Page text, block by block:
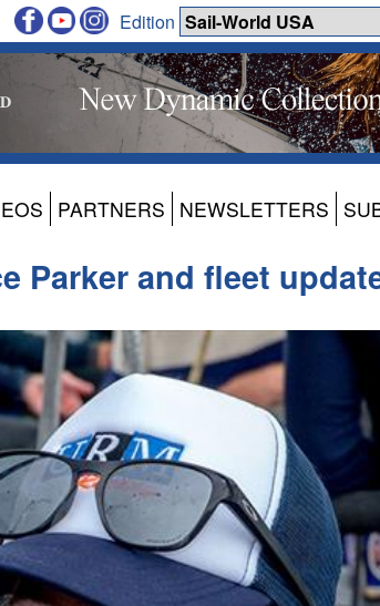
Edition
PARTNERS NEWSLETTERS
Parker and fleet